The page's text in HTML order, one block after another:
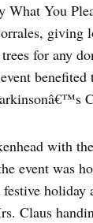
You
giving
for any
benefited
with
event was
holiday
Claus